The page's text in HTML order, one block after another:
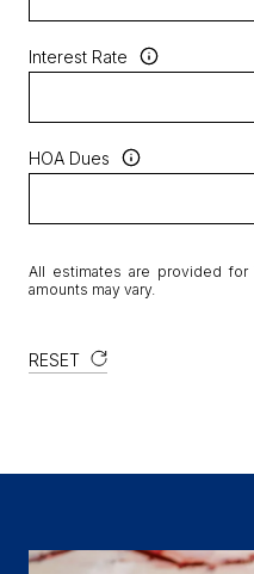
Interest Rate
HOA Dues
All estimates are provided for
amounts may vary.
RESET